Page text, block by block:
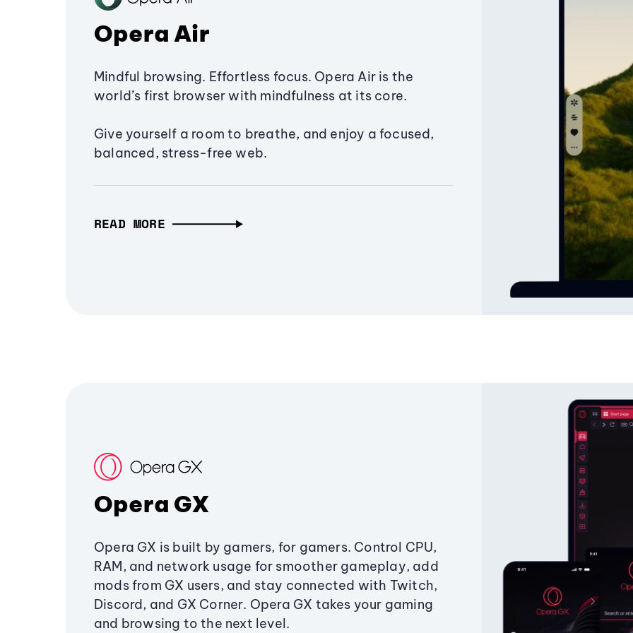
Opera Air
Mindful browsing. Effortless focus. Opera Air is the
world’s first browser with mindfulness at its core.
Give yourself a room to breathe, and enjoy a focused,
balanced, stress-free web.
READ MORE
Opera GX
Opera GX is built by gamers, for gamers. Control CPU,
RAM, and network usage for smoother gameplay, add
mods from GX users, and stay connected with Twitch,
Discord, and GX Corner. Opera GX takes your gaming
and browsing to the next level.